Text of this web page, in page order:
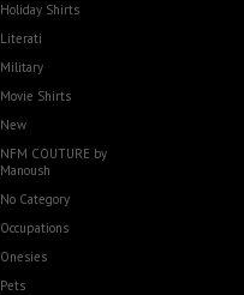
Holiday Shirts
Literati
Military
Movie Shirts
New
NFM COUTURE by
Manoush
No Category
Occupations
Onesies
Pets